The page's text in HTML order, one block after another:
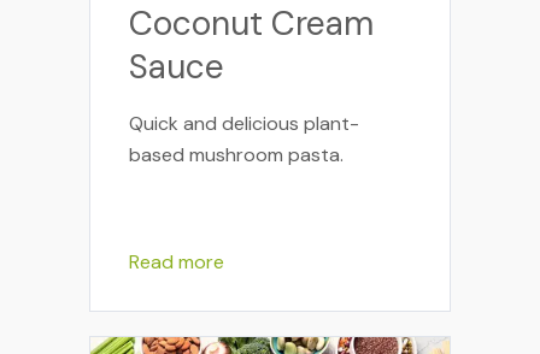
Coconut Cream
Sauce
Quick and delicious plant-
based mushroom pasta.
Read more